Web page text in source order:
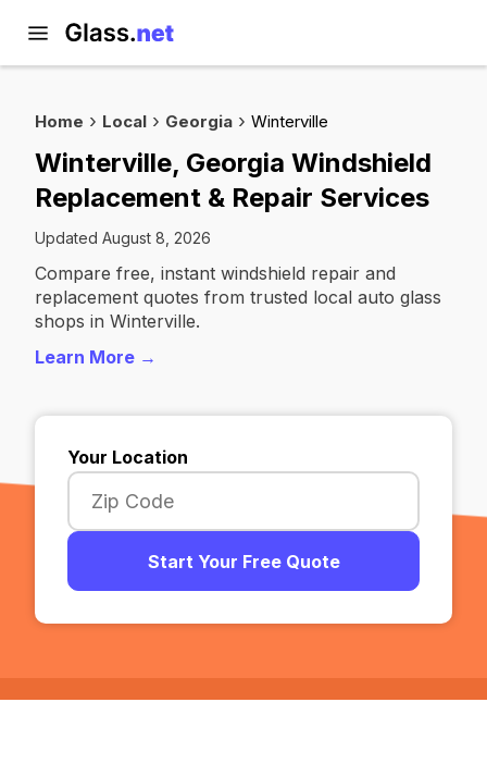
Home Local Georgia Winterville
Winterville, Georgia Windshield
Replacement & Repair Services
Updated August 8, 2026
Compare free, instant windshield repair and
replacement quotes from trusted local auto glass
shops in Winterville.
Learn More →
Your Location
Start Your Free Quote